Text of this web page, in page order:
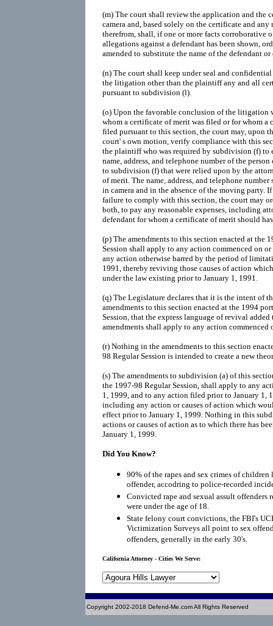
(m) The court shall review the application and the
camera and, based solely on the certificate and any
therefrom, shall, if one or more facts corroborative
allegations against a defendant has been shown,
amended to substitute the name of the defendant or
(n) The court shall keep under seal and
the litigation other than the plaintiff any and all
pursuant to subdivision (l).
(o) Upon the favorable conclusion of the litigation
whom a certificate of merit was filed or for whom a
filed pursuant to this section, the court may, upon
court' s own motion, verify compliance with this
the plaintiff who was required by subdivision (f) to
name, address, and telephone number of the
to subdivision (f) that were relied upon by the
of merit. The name, address, and telephone
in camera and in the absence of the moving party.
failure to comply with this section, the court may
both, to pay any reasonable expenses, including
defendant for whom a certificate of merit should
(p) The amendments to this section enacted at the
Session shall apply to any action commenced on
any action otherwise barred by the period of
1991, thereby reviving those causes of action
under the law existing prior to January 1, 1991.
(q) The Legislature declares that it is the intent of
amendments to this section enacted at the 1994
Session, that the express language of revival
amendments shall apply to any action commenced
(r) Nothing in the amendments to this section
98 Regular Session is intended to create a new
(s) The amendments to subdivision (a) of this
the 1997-98 Regular Session, shall apply to any
1, 1999, and to any action filed prior to January 1,
including any action or causes of action which
effect prior to January 1, 1999. Nothing in this
actions or causes of action as to which there has
January 1, 1999.
Did You Know?
90% of the rapes and sex crimes of children
offender, accodring to police-recorded
Convicted rape and sexual assult
were under the age of 18.
State felony court convictions, the FBI's
Victimization Surveys all point to sex
offenders, generally in the early 30's.
California Attorney - Cities We Serve:
Copyright 2002-2018 Defend-Me.com All Rights Reserved